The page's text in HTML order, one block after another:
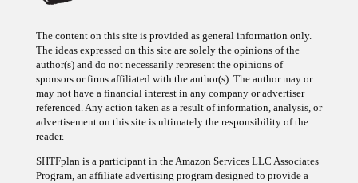
The content on this site is provided as general information only.
The ideas expressed on this site are solely the opinions of the
author(s) and do not necessarily represent the opinions of
sponsors or firms affiliated with the author(s). The author may or
may not have a financial interest in any company or advertiser
referenced. Any action taken as a result of information, analysis, or
advertisement on this site is ultimately the responsibility of the
reader.
SHTFplan is a participant in the Amazon Services LLC Associates
Program, an affiliate advertising program designed to provide a